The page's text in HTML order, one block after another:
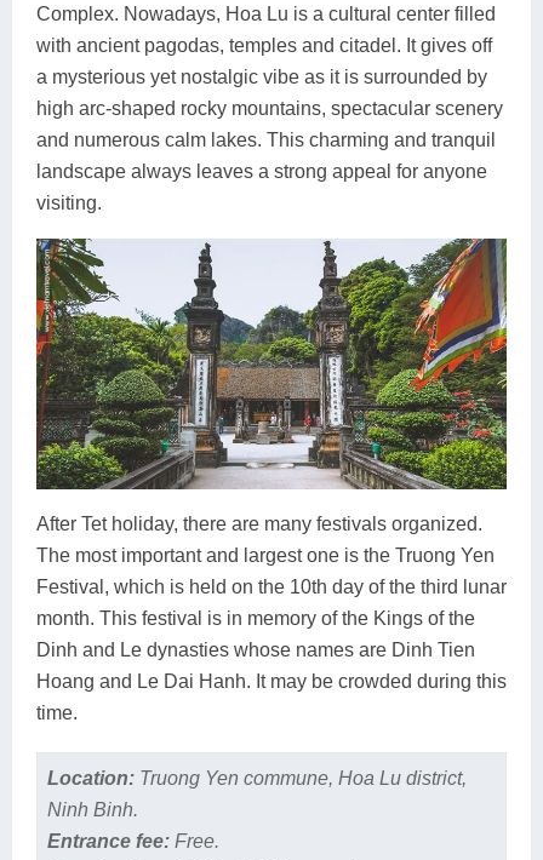
Complex. Nowadays, Hoa Lu is a cultural center filled
with ancient pagodas, temples and citadel. It gives off
a mysterious yet nostalgic vibe as it is surrounded by
high arc-shaped rocky mountains, spectacular scenery
and numerous calm lakes. This charming and tranquil
landscape always leaves a strong appeal for anyone
visiting.
After Tet holiday, there are many festivals organized.
The most important and largest one is the Truong Yen
Festival, which is held on the 10th day of the third lunar
month. This festival is in memory of the Kings of the
Dinh and Le dynasties whose names are Dinh Tien
Hoang and Le Dai Hanh. It may be crowded during this
time.
Location:Truong Yen commune, Hoa Lu district,
Ninh Binh.
Entrance fee:Free.